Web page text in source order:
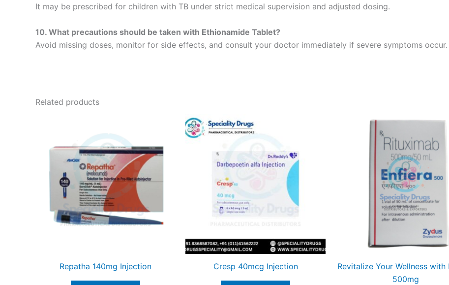
It may be prescribed for children with TB under strict medical supervision and adjusted dosing.
10. What precautions should be taken with Ethionamide Tablet?
Avoid missing doses, monitor for side effects, and consult your doctor immediately if severe symptoms occur.
Related products
Repatha 140mg Injection Cresp 40mcg Injection
Revitalize Your Wellness with
500mg